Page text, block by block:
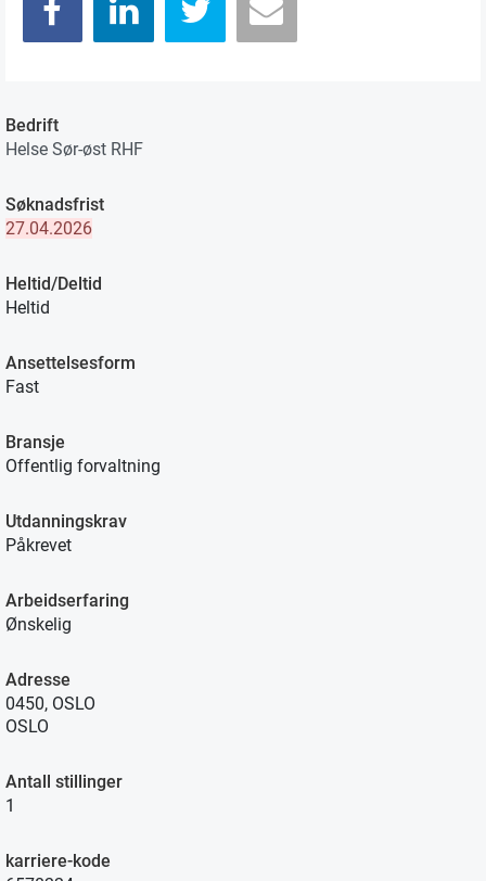
Bedrift
Helse Sør-øst RHF
Søknadsfrist
27.04.2026
Heltid/Deltid
Heltid
Ansettelsesform
Fast
Bransje
Offentlig forvaltning
Utdanningskrav
Påkrevet
Arbeidserfaring
Ønskelig
Adresse
0450, OSLO
OSLO
Antall stillinger
1
karriere-kode